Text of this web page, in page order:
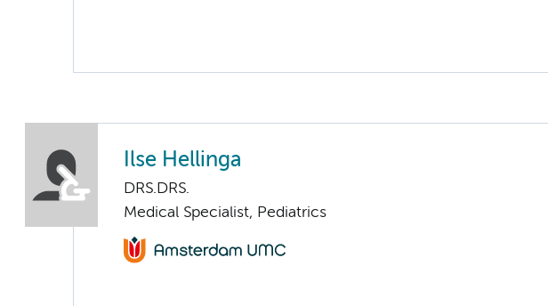
Ilse Hellinga
DRS.DRS.
Medical Specialist, Pediatrics